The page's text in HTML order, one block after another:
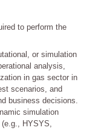
to perform the
or simulation
analysis,
in gas sector in
scenarios, and
business decisions.
simulation
HYSYS,